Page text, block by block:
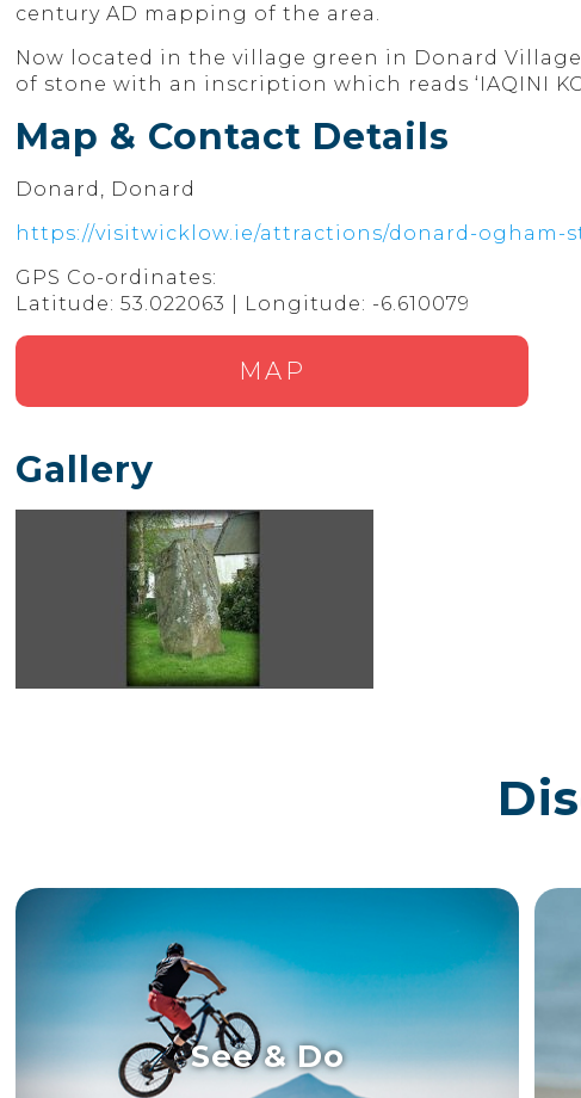
century AD mapping of the area.
Now located in the village green in Donard
of stone with an inscription which reads ‘IAQINI
Map & Contact Details
Donard, Donard
https://visitwicklow.ie/attractions/donard-ogham-
GPS Co-ordinates:
Latitude: 53.022063 | Longitude: -6.610079
MAP
Gallery
See & Do